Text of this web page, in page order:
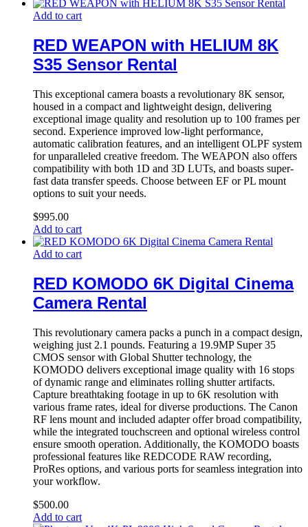
Add to cart
RED WEAPON with HELIUM 8K
S35 Sensor Rental
This exceptional camera boasts a revolutionary 8K sensor,
housed in a compact and lightweight design, delivering
exceptional image quality and resolution up to 100 frames per
second. Experience improved low-light performance,
automatic calibration features, and an intelligent OLPF system
for unparalleled creative freedom. The WEAPON also offers
compatibility with both 1D and 3D LUTs, and boasts super-
fast data transfer speeds. Choose between EF or PL mount
options to suit your needs.
$995.00
Add to cart
Add to cart
RED KOMODO 6K Digital Cinema
Camera Rental
This revolutionary camera packs a punch in a compact design,
weighing just 2.1 pounds. Featuring a 19.9MP Super 35
CMOS sensor with Global Shutter technology, the
KOMODO delivers exceptional image quality with 16 stops
of dynamic range and eliminates rolling shutter artifacts.
Capture breathtaking footage in up to 6K resolution with
various frame rates, ideal for diverse productions. The Canon
RF lens mount and included adapter offer broad compatibility,
while the integrated touchscreen and optional wireless control
ensure smooth operation. Additionally, the KOMODO boasts
professional features like REDCODE RAW recording,
ProRes options, and various ports for seamless integration into
your workflow.
$500.00
Add to cart